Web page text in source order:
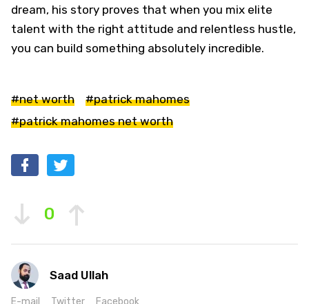
dream, his story proves that when you mix elite
talent with the right attitude and relentless hustle,
you can build something absolutely incredible.
#net worth
#patrick mahomes
#patrick mahomes net worth
0
Saad Ullah
E-mail Twitter Facebook